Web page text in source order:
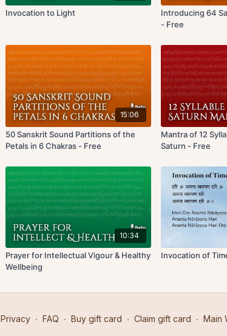
Invocation to Light
Introducing 64
- Free
15:06
50 Sanskrit Sound Partitions of the
Petals in 6 Chakras - Free
Mantra of 12
Saturn - Free
10:34
Prayer for Intellectual Vigour & Healthy
Wellbeing
Invocation of
Privacy ∙ FAQ ∙ Buy gift card ∙ Claim gift card ∙ Main